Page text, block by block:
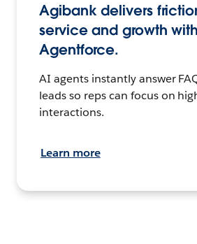
Agibank delivers
service and growth with
Agentforce.
AI agents instantly answer
leads so reps can focus on
interactions.
Learn more